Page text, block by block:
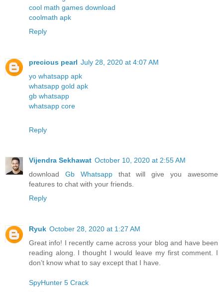
cool math games download
coolmath apk
Reply
precious pearl July 28, 2020 at 4:07 AM
yo whatsapp apk
whatsapp gold apk
gb whatsapp
whatsapp core
Reply
Vijendra Sekhawat October 10, 2020 at 2:55 AM
download Gb Whatsappthat will give you awesome
features to chat with your friends.
Reply
Ryuk October 28, 2020 at 1:27 AM
Great info! I recently came across your blog and have been
reading along. I thought I would leave my first comment. I
don’t know what to say except that I have.
SpyHunter 5 Crack